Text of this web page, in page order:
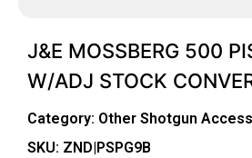
J&E MOSSBERG 500
W/ADJ STOCK
Category: Other Shotgun
SKU: ZND|PSPG9B